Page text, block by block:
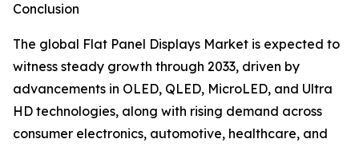
Conclusion
The global Flat Panel Displays Market is expected to
witness steady growth through 2033, driven by
advancements in OLED, QLED, MicroLED, and Ultra
HD technologies, along with rising demand across
consumer electronics, automotive, healthcare, and